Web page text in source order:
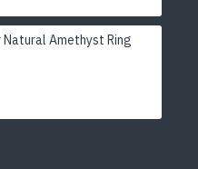
Natural Amethyst Ring